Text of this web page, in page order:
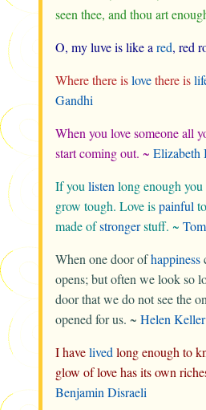
seen thee, and thou art
O, my luve is like a red, red
Where there islovethere is
Gandhi
When you love someone all
start coming out. ~ Elizabeth
If you listen long enough
grow tough. Love ispainful
made ofstrongerstuff. ~
When one door ofhappiness
opens; but often we look so
door that we do not see the
opened for us. ~ Helen Keller
I havelived long enough to
glow of love has its own
Benjamin Disraeli